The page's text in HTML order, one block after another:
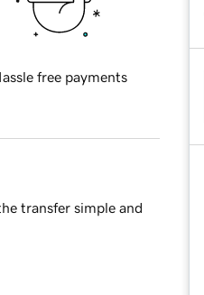
free payments
transfer simple and